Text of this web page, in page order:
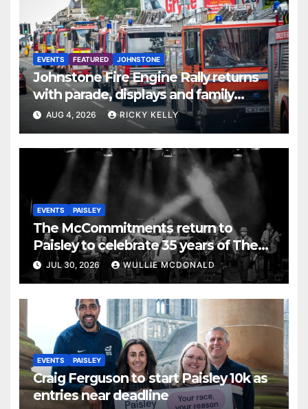
EVENTS FEATURED JOHNSTONE
Johnstone Fire Engine Rally returns
with parade, displays and family
activities
AUG 4, 2026 RICKY KELLY
EVENTS PAISLEY
The McCommitments return to
Paisley to celebrate 35 years of The
Commitments
JUL 30, 2026 WULLIE MCDONALD
EVENTS PAISLEY
Craig Ferguson to start Paisley 10k as
entries near deadline